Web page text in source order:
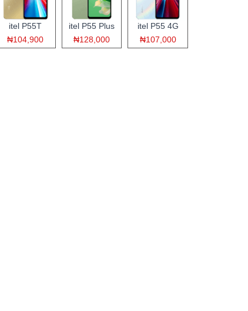
itel P55T
₦104,900
itel P55 Plus
₦128,000
itel P55 4G
₦107,000